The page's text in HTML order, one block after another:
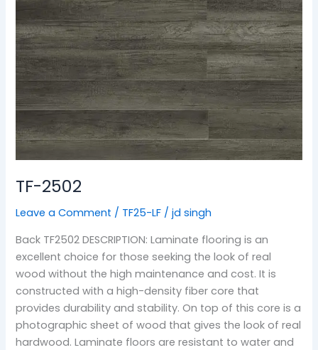
TF-2502
Leave a Comment / TF25-LF /jd singh
Back TF2502 DESCRIPTION: Laminate flooring is an
excellent choice for those seeking the look of real
wood without the high maintenance and cost. It is
constructed with a high-density fiber core that
provides durability and stability. On top of this core is a
photographic sheet of wood that gives the look of real
hardwood. Laminate floors are resistant to water and